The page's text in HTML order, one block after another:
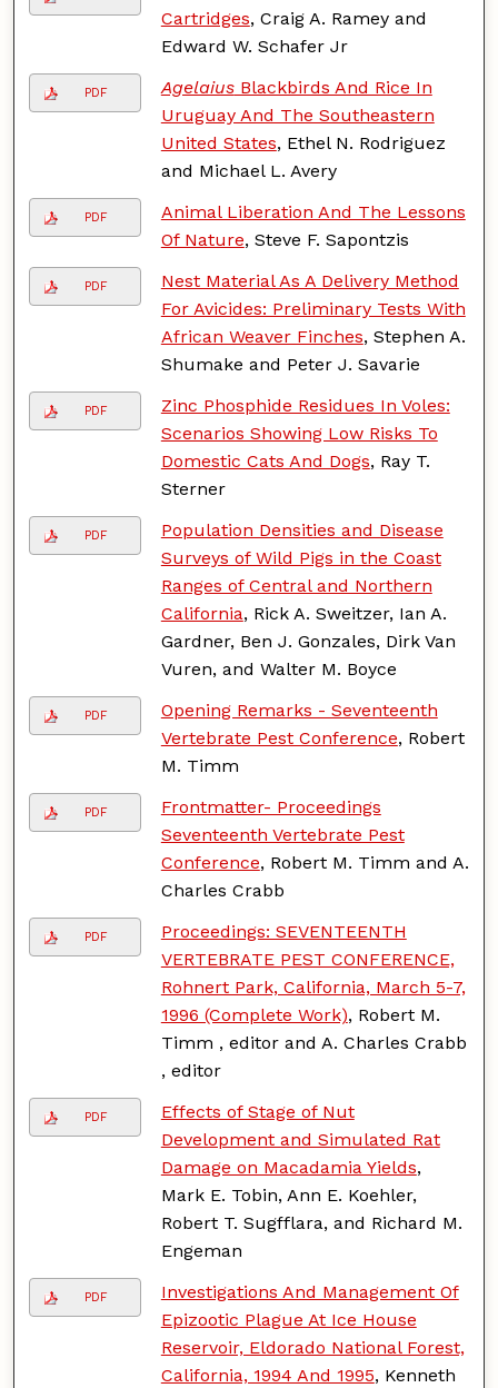
Cartridges, Craig A. Ramey and
Edward W. Schafer Jr
PDF AgelaiusBlackbirds And Rice In
Uruguay And The Southeastern
United States, Ethel N. Rodriguez
and Michael L. Avery
PDF
Animal Liberation And The Lessons
Of Nature, Steve F. Sapontzis
PDF
Nest Material As A Delivery Method
For Avicides: Preliminary Tests With
African Weaver Finches, Stephen A.
Shumake and Peter J. Savarie
PDF
Zinc Phosphide Residues In Voles:
Scenarios Showing Low Risks To
Domestic Cats And Dogs, Ray T.
Sterner
PDF
Population Densities and Disease
Surveys of Wild Pigs in the Coast
Ranges of Central and Northern
California, Rick A. Sweitzer, Ian A.
Gardner, Ben J. Gonzales, Dirk Van
Vuren, and Walter M. Boyce
PDF
Opening Remarks - Seventeenth
Vertebrate Pest Conference, Robert
M. Timm
PDF
Frontmatter- Proceedings
Seventeenth Vertebrate Pest
Conference, Robert M. Timm and A.
Charles Crabb
PDF
Proceedings: SEVENTEENTH
VERTEBRATE PEST CONFERENCE,
Rohnert Park, California, March 5-7,
1996 (Complete Work), Robert M.
Timm , editor and A. Charles Crabb
, editor
PDF
Effects of Stage of Nut
Development and Simulated Rat
Damage on Macadamia Yields,
Mark E. Tobin, Ann E. Koehler,
Robert T. Sugfflara, and Richard M.
Engeman
PDF
Investigations And Management Of
Epizootic Plague At Ice House
Reservoir, Eldorado National Forest,
California, 1994 And 1995, Kenneth